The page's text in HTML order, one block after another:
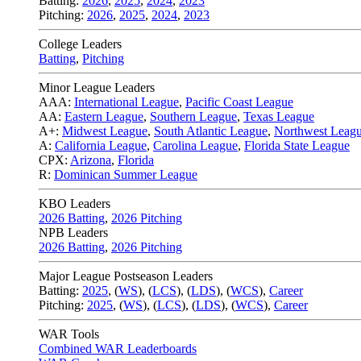
Pitching: 2026, 2025, 2024, 2023
College Leaders
Batting, Pitching
Minor League Leaders
AAA: International League, Pacific Coast League
AA: Eastern League, Southern League, Texas League
A+: Midwest League, South Atlantic League, Northwest
A: California League, Carolina League, Florida State League
CPX: Arizona, Florida
R: Dominican Summer League
KBO Leaders
2026 Batting, 2026 Pitching
NPB Leaders
2026 Batting, 2026 Pitching
Major League Postseason Leaders
Batting: 2025, (WS), (LCS), (LDS), (WCS), Career
Pitching: 2025, (WS), (LCS), (LDS), (WCS), Career
WAR Tools
Combined WAR Leaderboards